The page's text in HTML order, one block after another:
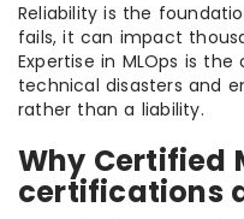
Reliability is the
fails, it can impact
Expertise in MLOps is
technical disasters and
rather than a liability.
Why Certified
certifications